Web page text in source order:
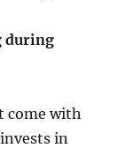
during
come with
in